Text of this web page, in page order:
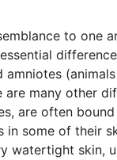
to one
many other
are often
in some of their
watertight skin,